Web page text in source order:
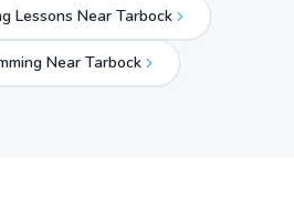
Lessons Near Tarbock
Near Tarbock